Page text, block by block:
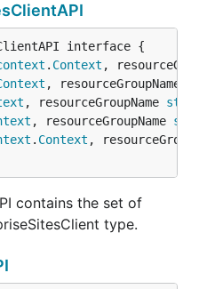
. Context ,
, resourceGroupName
, resourceGroupName
, resourceGroupName
. Context ,
contains the set of
type.